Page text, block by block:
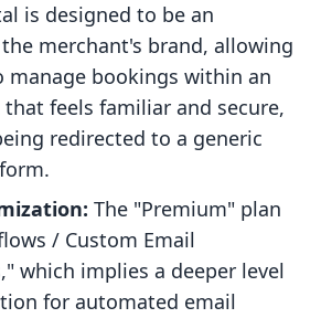
is designed to be an
merchant's brand, allowing
manage bookings within an
feels familiar and secure,
redirected to a generic
The "Premium" plan
/ Custom Email
which implies a deeper level
for automated email